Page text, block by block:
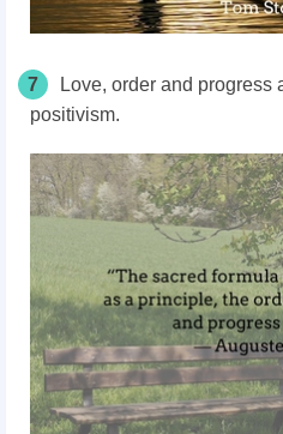
7
Love, order and progress
positivism.